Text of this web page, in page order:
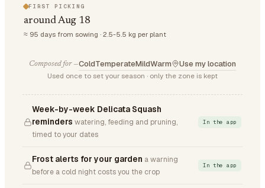
FIRST PICKING
around Aug 18
≈ 95 days from sowing · 2.5-5.5 kg per plant
Composed for —ColdTemperateMildWarm Use my location
Used once to set your season · only the zone is kept
Week-by-week Delicata Squash
reminders watering, feeding and pruning,
timed to your dates
In the app
Frost alerts for your garden a warning
before a cold night costs you the crop
In the app